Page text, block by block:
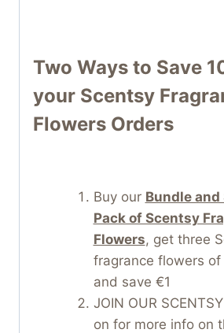
Two Ways to Save
your Scentsy
Flowers Orders
Buy our Bundle and
Pack of Scentsy
Flowers, get three
fragrance flowers of
and save €1
JOIN OUR
on for more info on